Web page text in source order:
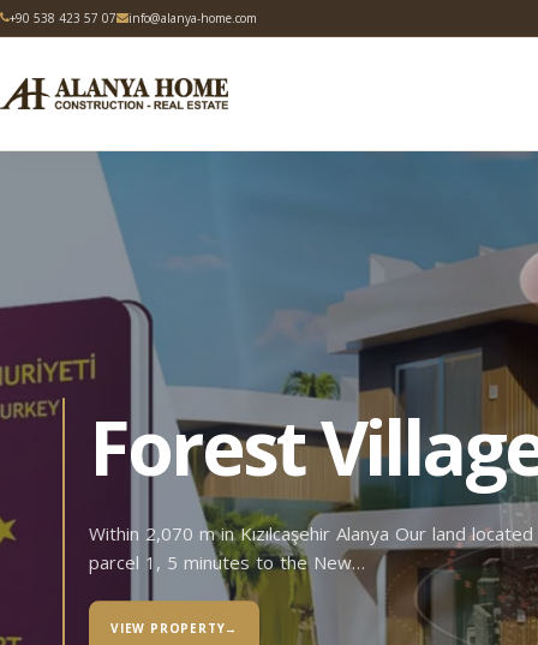
+90 538 423 57 07 info@alanya-home.com
Forest
Within 2,070 m in Kızılcaşehir Alanya Our land
parcel 1, 5 minutes to the New…
VIEW PROPERTY→